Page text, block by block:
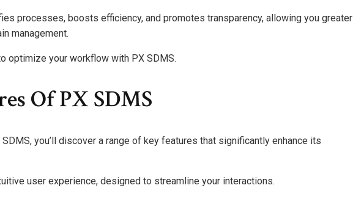
processes, boosts efficiency, and promotes transparency, allowing you greater
management.
optimize your workflow with PX SDMS.
Of PX SDMS
you’ll discover a range of key features that significantly enhance its
user experience, designed to streamline your interactions.